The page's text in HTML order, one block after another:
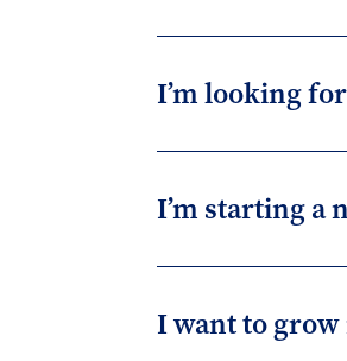
I’m looking
I’m starting a
I want to